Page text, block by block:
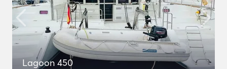
Lagoon 450